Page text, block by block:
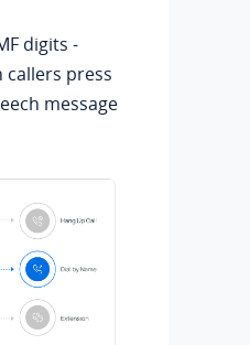
digits -
press
message